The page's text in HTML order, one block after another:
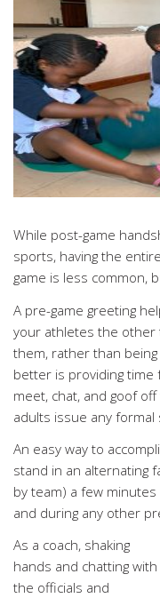
While post-game
sports, having the
game is less common,
A pre-game greeting
your athletes the other
them, rather than being
better is providing
meet, chat, and goof
adults issue any
An easy way to
stand in an alternating
by team) a few
and during any other
As a coach, shaking
hands and chatting with
the officials and